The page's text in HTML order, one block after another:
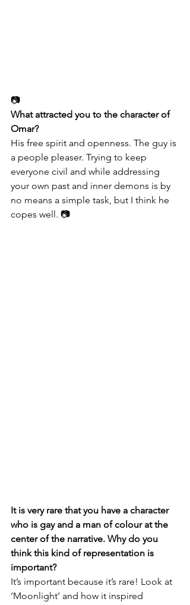
📷
What attracted you to the character of
Omar?
His free spirit and openness. The guy is
a people pleaser. Trying to keep
everyone civil and while addressing
your own past and inner demons is by
no means a simple task, but I think he
copes well. 📷
It is very rare that you have a character
who is gay and a man of colour at the
center of the narrative. Why do you
think this kind of representation is
important?
It’s important because it’s rare! Look at
‘Moonlight’ and how it inspired